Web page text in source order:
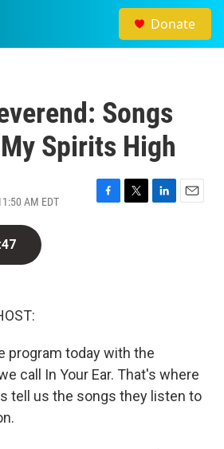
Donate
Songs
Spirits High
AM EDT
F
T
L
E
program today with the
call In Your Ear. That's where
tell us the songs they listen to